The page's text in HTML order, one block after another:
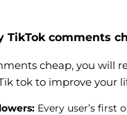
TikTok comments
cheap, you will
tok to improve your
Every user’s first